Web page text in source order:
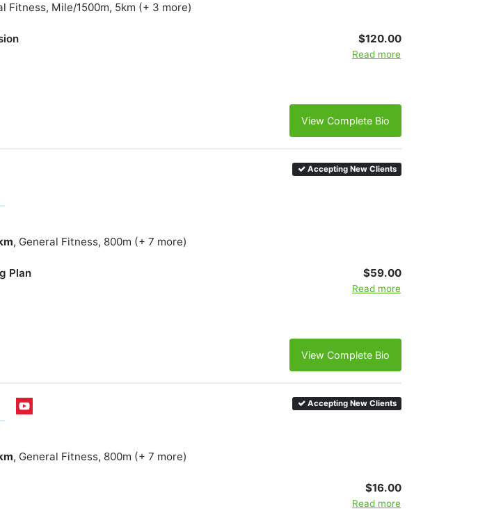
Fitness, Mile/1500m, 5km (+ 3 more)
$120.00
Read more
View Complete Bio
Accepting New Clients
, General Fitness, 800m (+ 7 more)
Plan
$59.00
Read more
View Complete Bio
Accepting New Clients
, General Fitness, 800m (+ 7 more)
$16.00
Read more